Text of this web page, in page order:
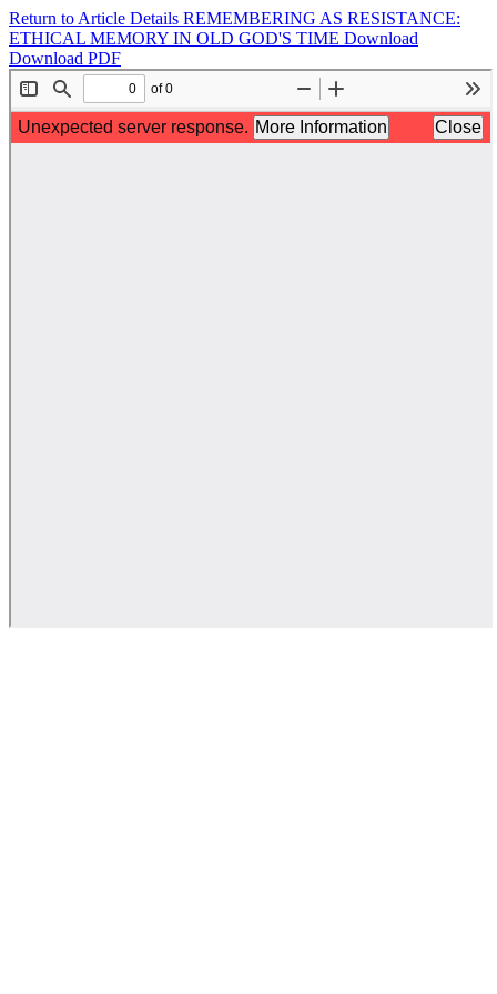
Return to Article Details REMEMBERING AS RESISTANCE:
ETHICAL MEMORY IN OLD GOD'S TIME Download
Download PDF